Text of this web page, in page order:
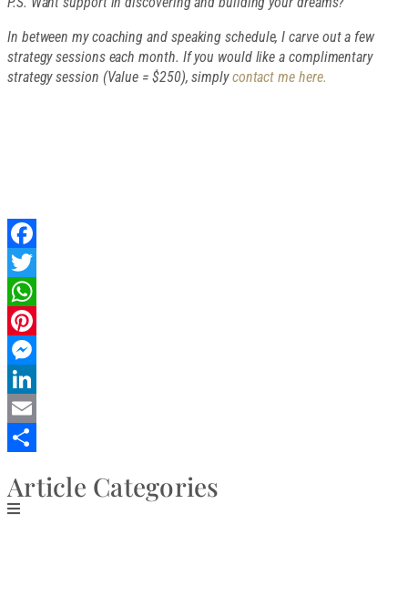
In between my coaching and speaking schedule, I carve out a few
strategy sessions each month. If you would like a complimentary
strategy session (Value = $250), simplycontact me here.
Facebook
Twitter
WhatsApp
Pinterest
Messenger
LinkedIn
Email
Article Categories